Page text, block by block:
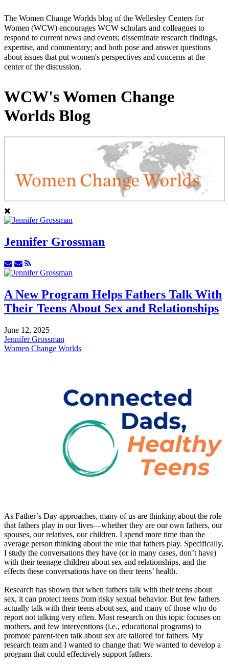
The Women Change Worlds blog of the Wellesley Centers for
Women (WCW) encourages WCW scholars and colleagues to
respond to current news and events; disseminate research findings,
expertise, and commentary; and both pose and answer questions
about issues that put women's perspectives and concerns at the
center of the discussion.
WCW's Women Change
Worlds Blog
Jennifer Grossman
Subscribe
to
from
author
Unsubscribe
to
author
A New Program Helps Fathers Talk With
Their Teens About Sex and Relationships
June 12, 2025
Jennifer Grossman
Women Change Worlds
As Father’s Day approaches, many of us are thinking about the role
that fathers play in our lives—whether they are our own fathers, our
spouses, our relatives, our children. I spend more time than the
average person thinking about the role that fathers play. Specifically,
I study the conversations they have (or in many cases, don’t have)
with their teenage children about sex and relationships, and the
effects these conversations have on their teens’ health.
Research has shown that when fathers talk with their teens about
sex, it can protect teens from risky sexual behavior. But few fathers
actually talk with their teens about sex, and many of those who do
report not talking very often. Most research on this topic focuses on
mothers, and few interventions (i.e., educational programs) to
promote parent-teen talk about sex are tailored for fathers. My
research team and I wanted to change that: We wanted to develop a
program that could effectively support fathers.